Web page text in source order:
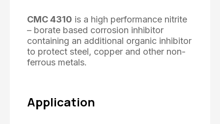
CMC 4310 is a high performance nitrite
– borate based corrosion inhibitor
containing an additional organic inhibitor
to protect steel, copper and other non-
ferrous metals.
Application